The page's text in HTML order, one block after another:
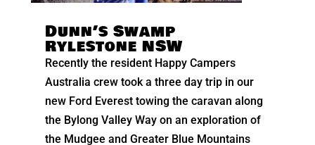
Dunn’s Swamp
Rylestone NSW
Recently the resident Happy Campers
Australia crew took a three day trip in our
new Ford Everest towing the caravan along
the Bylong Valley Way on an exploration of
the Mudgee and Greater Blue Mountains